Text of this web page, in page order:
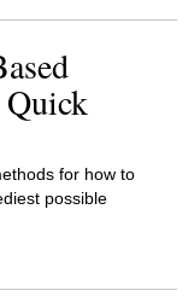
for how to
possible